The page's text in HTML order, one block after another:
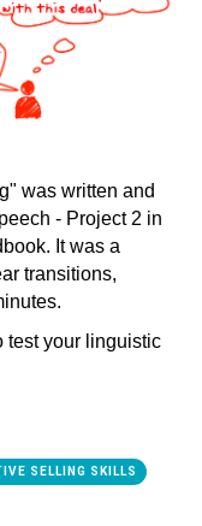
was written and
- Project 2 in
It was a
transitions,
test your linguistic
SELLING SKILLS